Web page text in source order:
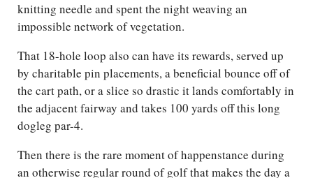
knitting needle and spent the night weaving an
impossible network of vegetation.
That 18-hole loop also can have its rewards, served up
by charitable pin placements, a beneficial bounce off of
the cart path, or a slice so drastic it lands comfortably in
the adjacent fairway and takes 100 yards off this long
dogleg par-4.
Then there is the rare moment of happenstance during
an otherwise regular round of golf that makes the day a